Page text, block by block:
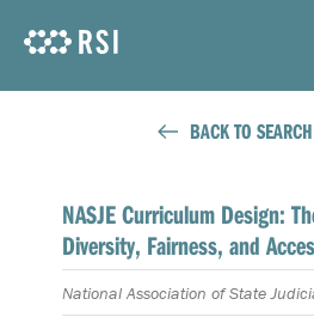
BACK TO
NASJE Curriculum Design:
Diversity, Fairness, and
National Association of State